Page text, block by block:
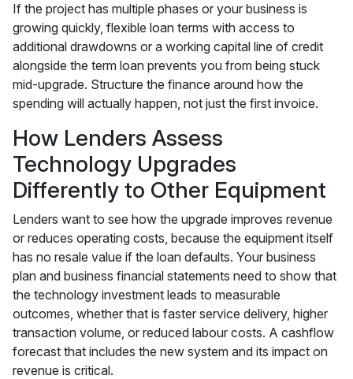
If the project has multiple phases or your business is
growing quickly, flexible loan terms with access to
additional drawdowns or a working capital line of credit
alongside the term loan prevents you from being stuck
mid-upgrade. Structure the finance around how the
spending will actually happen, not just the first invoice.
How Lenders Assess
Technology Upgrades
Differently to Other Equipment
Lenders want to see how the upgrade improves revenue
or reduces operating costs, because the equipment itself
has no resale value if the loan defaults. Your business
plan and business financial statements need to show that
the technology investment leads to measurable
outcomes, whether that is faster service delivery, higher
transaction volume, or reduced labour costs. A cashflow
forecast that includes the new system and its impact on
revenue is critical.